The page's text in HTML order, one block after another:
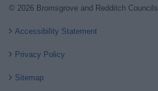
© 2026 Bromsgrove and Redditch Councils
Accessibility Statement
Privacy Policy
Sitemap